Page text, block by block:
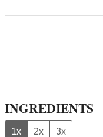
INGREDIENTS
1x 2x 3x